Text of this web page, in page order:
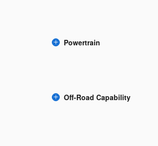
Powertrain
Off-Road Capability